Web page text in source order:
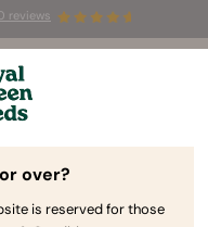
reviews
first 100 to use the
over?
is reserved for those